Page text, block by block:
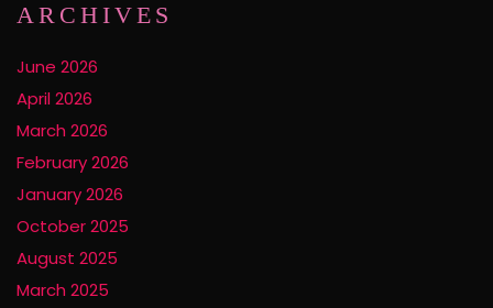
ARCHIVES
June 2026
April 2026
March 2026
February 2026
January 2026
October 2025
August 2025
March 2025